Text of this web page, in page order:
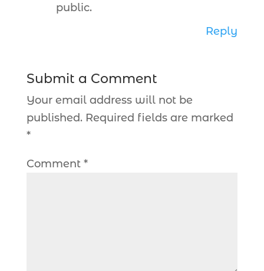
public.
Reply
Submit a Comment
Your email address will not be
published. Required fields are marked
*
Comment *